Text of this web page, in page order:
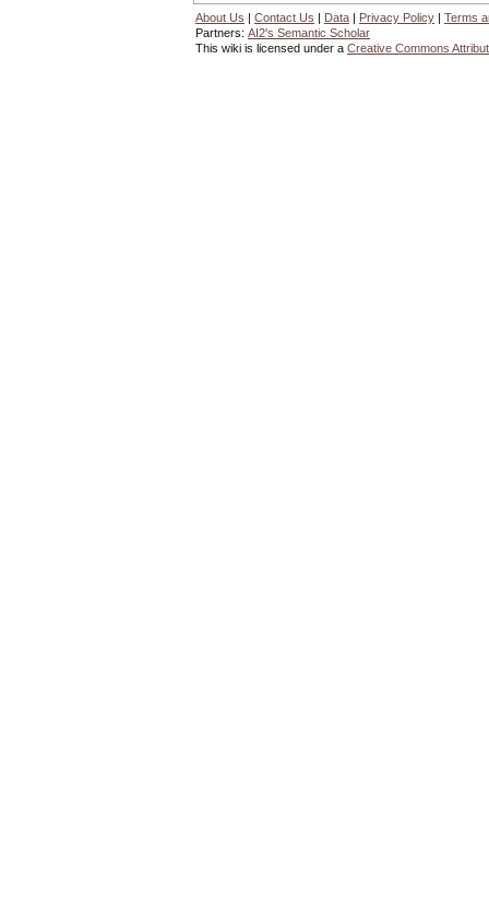
About Us | Contact Us | Data | Privacy Policy | Terms
Partners: AI2's Semantic Scholar
This wiki is licensed under a Creative Commons